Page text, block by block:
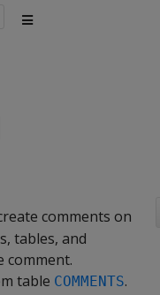
comments on
tables, and
comment.
table COMMENTS.